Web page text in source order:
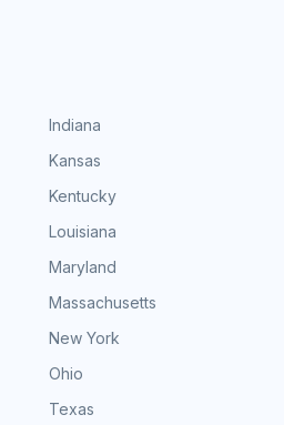
Indiana
Kansas
Kentucky
Louisiana
Maryland
Massachusetts
New York
Ohio
Texas